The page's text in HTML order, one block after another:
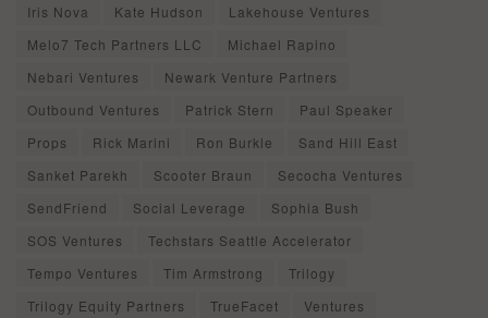
Iris Nova
Kate Hudson
Lakehouse Ventures
Melo7 Tech Partners LLC
Michael Rapino
Nebari Ventures
Newark Venture Partners
Outbound Ventures
Patrick Stern
Paul Speaker
Props
Rick Marini Ron Burkle
Sand Hill East
Sanket Parekh
Scooter Braun
Secocha Ventures
SendFriend
Social Leverage
Sophia Bush
SOS Ventures
Techstars Seattle Accelerator
Tempo Ventures
Tim Armstrong
Trilogy
Trilogy Equity Partners
TrueFacet
Ventures